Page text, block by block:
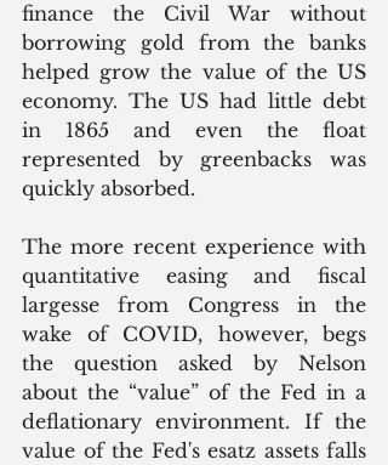
finance the Civil War without
borrowing gold from the banks
helped grow the value of the US
economy. The US had little debt
in 1865 and even the float
represented by greenbacks was
quickly absorbed.
The more recent experience with
quantitative easing and fiscal
largesse from Congress in the
wake of COVID, however, begs
the question asked by Nelson
about the “value” of the Fed in a
deflationary environment. If the
value of the Fed's esatz assets falls